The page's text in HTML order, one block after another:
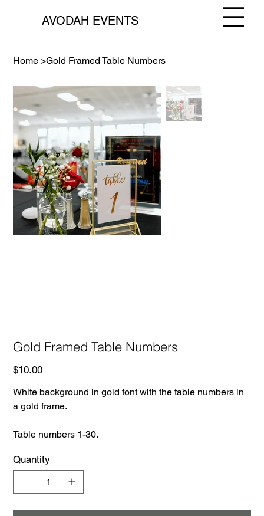
AVODAH EVENTS
Home >Gold Framed Table Numbers
Gold Framed Table Numbers
Price
$10.00
White background in gold font with the table numbers in
a gold frame.
Table numbers 1-30.
Quantity